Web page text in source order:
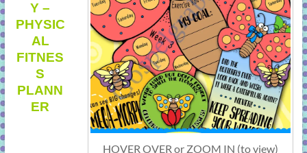
HOVER OVER or ZOOM IN (to view)
Y –
PHYSIC
AL
FITNES
S
PLANN
ER